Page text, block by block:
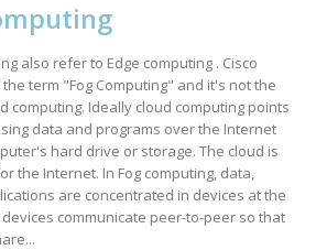
also refer to Edge computing . Cisco
term "Fog Computing" and it's not the
computing. Ideally cloud computing points
data and programs over the Internet
hard drive or storage. The cloud is
the Internet. In Fog computing, data,
are concentrated in devices at the
communicate peer-to-peer so that